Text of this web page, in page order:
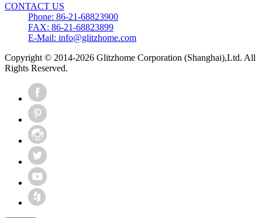
CONTACT US
Phone: 86-21-68823900
FAX: 86-21-68823899
E-Mail: info@glitzhome.com
Copyright © 2014-2026 Glitzhome Corporation (Shanghai),Ltd. All
Rights Reserved.